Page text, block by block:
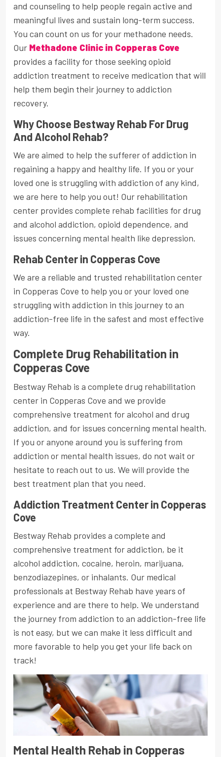
and counseling to help people regain active and
meaningful lives and sustain long-term success.
You can count on us for your methadone needs.
Our Methadone Clinic in Copperas Cove
provides a facility for those seeking opioid
addiction treatment to receive medication that will
help them begin their journey to addiction
recovery.
Why Choose Bestway Rehab For Drug
And Alcohol Rehab?
We are aimed to help the sufferer of addiction in
regaining a happy and healthy life. If you or your
loved one is struggling with addiction of any kind,
we are here to help you out! Our rehabilitation
center provides complete rehab facilities for drug
and alcohol addiction, opioid dependence, and
issues concerning mental health like depression.
Rehab Center in Copperas Cove
We are a reliable and trusted rehabilitation center
in Copperas Cove to help you or your loved one
struggling with addiction in this journey to an
addiction-free life in the safest and most effective
way.
Complete Drug Rehabilitation in
Copperas Cove
Bestway Rehab is a complete drug rehabilitation
center in Copperas Cove and we provide
comprehensive treatment for alcohol and drug
addiction, and for issues concerning mental health.
If you or anyone around you is suffering from
addiction or mental health issues, do not wait or
hesitate to reach out to us. We will provide the
best treatment plan that you need.
Addiction Treatment Center in Copperas
Cove
Bestway Rehab provides a complete and
comprehensive treatment for addiction, be it
alcohol addiction, cocaine, heroin, marijuana,
benzodiazepines, or inhalants. Our medical
professionals at Bestway Rehab have years of
experience and are there to help. We understand
the journey from addiction to an addiction-free life
is not easy, but we can make it less difficult and
more favorable to help you get your life back on
track!
Mental Health Rehab in Copperas